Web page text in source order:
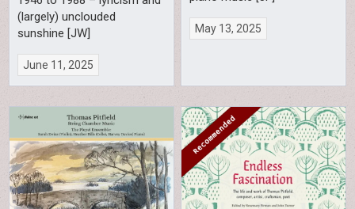
(largely) unclouded
sunshine [JW]
June 11, 2025
May 13, 2025